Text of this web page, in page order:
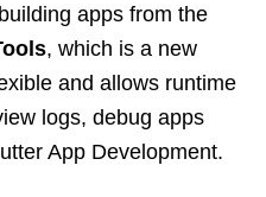
apps from the
, which is a new
and allows runtime
logs, debug apps
App Development.